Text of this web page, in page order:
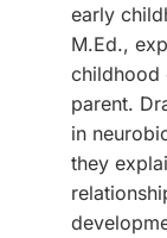
early
M.Ed.,
childhood
parent.
in
they